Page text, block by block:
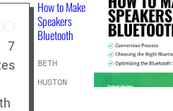
7
How to Make
Speakers
Bluetooth
BETH
HUSTON